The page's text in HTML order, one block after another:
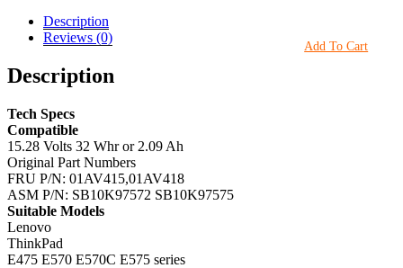
Add To Cart
Description
Reviews (0)
Description
Tech Specs
Compatible
15.28 Volts 32 Whr or 2.09 Ah
Original Part Numbers
FRU P/N: 01AV415,01AV418
ASM P/N: SB10K97572 SB10K97575
Suitable Models
Lenovo
ThinkPad
E475 E570 E570C E575 series